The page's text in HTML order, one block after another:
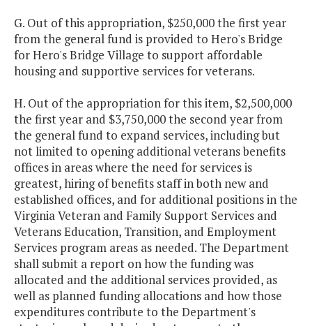
G. Out of this appropriation, $250,000 the first year
from the general fund is provided to Hero's Bridge
for Hero's Bridge Village to support affordable
housing and supportive services for veterans.
H. Out of the appropriation for this item, $2,500,000
the first year and $3,750,000 the second year from
the general fund to expand services, including but
not limited to opening additional veterans benefits
offices in areas where the need for services is
greatest, hiring of benefits staff in both new and
established offices, and for additional positions in the
Virginia Veteran and Family Support Services and
Veterans Education, Transition, and Employment
Services program areas as needed. The Department
shall submit a report on how the funding was
allocated and the additional services provided, as
well as planned funding allocations and how those
expenditures contribute to the Department's